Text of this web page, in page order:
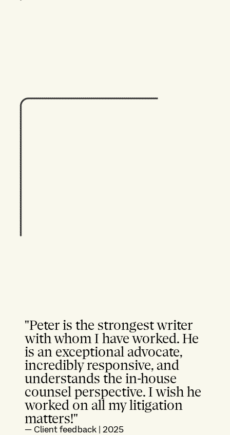
"Peter is the strongest writer
with whom I have worked. He
is an exceptional advocate,
incredibly responsive, and
understands the in-house
counsel perspective. I wish he
worked on all my litigation
matters!"
— Client feedback 2025